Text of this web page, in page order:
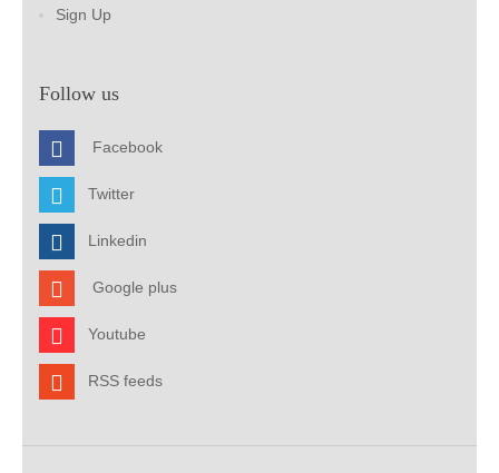
Sign Up
Follow us
Facebook
Twitter
Linkedin
Google plus
Youtube
RSS feeds